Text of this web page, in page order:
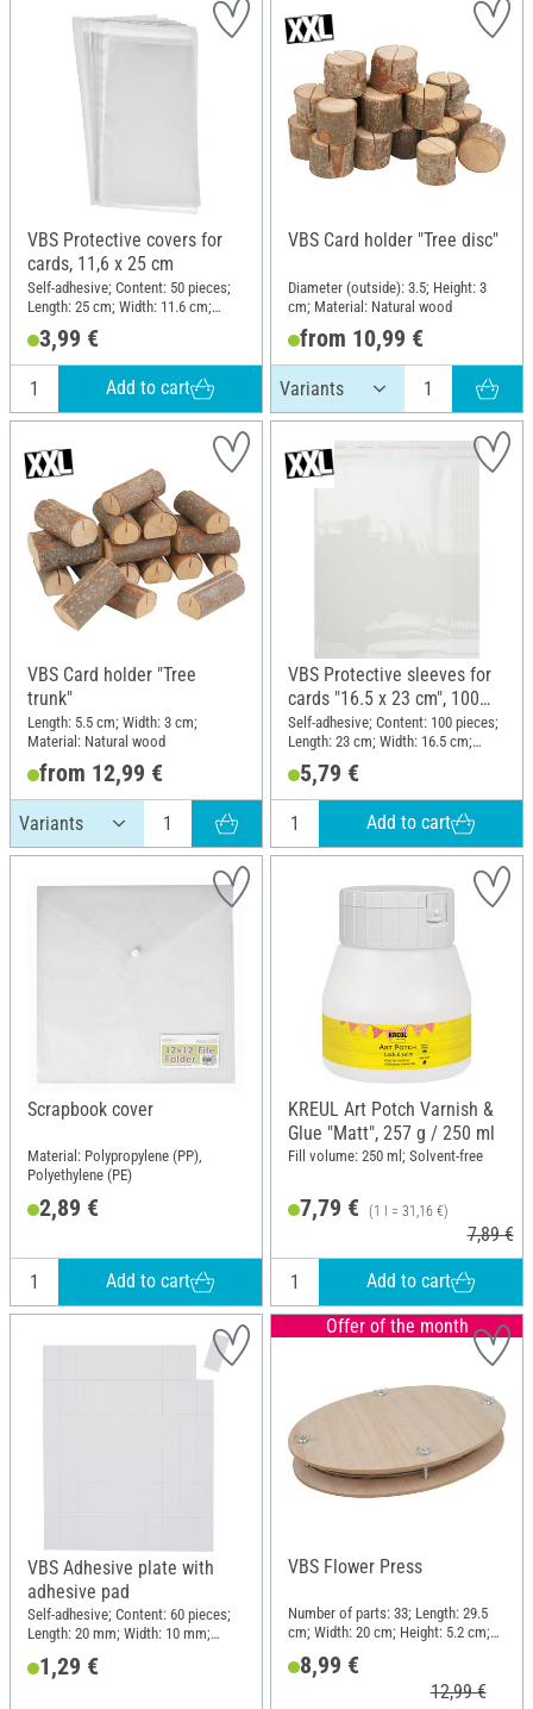
VBS Protective covers for
cards, 11,6 x 25 cm
Self-adhesive; Content: 50 pieces;
Length: 25 cm; Width: 11.6 cm;
3,99 €
Add to cart
VBS Card holder "Tree disc"
Diameter (outside): 3.5; Height: 3
cm; Material: Natural wood
from 10,99 €
VBS Card holder "Tree
trunk"
Length: 5.5 cm; Width: 3 cm;
Material: Natural wood
from 12,99 €
VBS Protective sleeves for
cards "16.5 x 23 cm", 100
pieces
Self-adhesive; Content: 100 pieces;
Length: 23 cm; Width: 16.5 cm;
5,79 €
Add to cart
Scrapbook cover
Material: Polypropylene (PP),
Polyethylene (PE)
2,89 €
Add to cart
KREUL Art Potch Varnish &
Glue "Matt", 257 g / 250 ml
Fill volume: 250 ml; Solvent-free
7,79 € (1 l = 31,16 €)
7,89 €
Add to cart
VBS Adhesive plate with
adhesive pad
Self-adhesive; Content: 60 pieces;
Length: 20 mm; Width: 10 mm;
1,29 €
Offer of the month
VBS Flower Press
Number of parts: 33; Length: 29.5
cm; Width: 20 cm; Height: 5.2 cm;
8,99 €
12,99 €